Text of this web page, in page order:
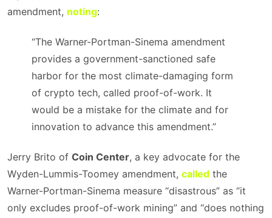
amendment, noting:
“The Warner-Portman-Sinema amendment
provides a government-sanctioned safe
harbor for the most climate-damaging form
of crypto tech, called proof-of-work. It
would be a mistake for the climate and for
innovation to advance this amendment.”
Jerry Brito of Coin Center, a key advocate for the
Wyden-Lummis-Toomey amendment, called the
Warner-Portman-Sinema measure “disastrous” as “it
only excludes proof-of-work mining” and “does nothing